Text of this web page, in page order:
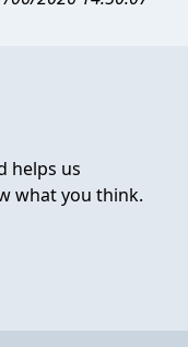
helps us
what you think.